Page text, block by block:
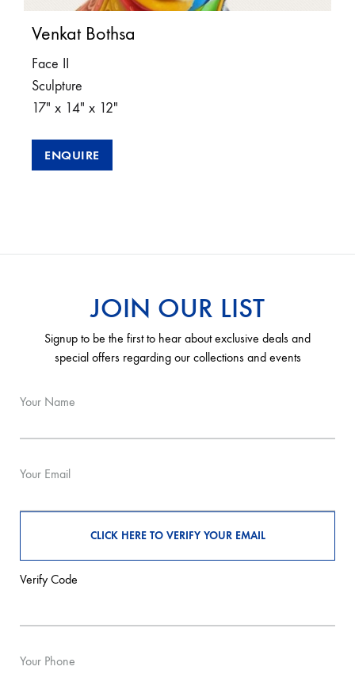
Venkat Bothsa
Face II
Sculpture
17″ x 14″ x 12″
ENQUIRE
JOIN OUR LIST
Signup to be the first to hear about exclusive deals and
special offers regarding our collections and events
Your Name
Your Email
Verify Code
Your Phone